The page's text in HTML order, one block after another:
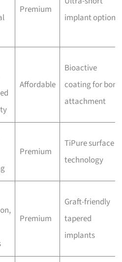
Premium
implant options
Affordable
Bioactive
coating for bone
attachment
Premium
TiPure surface
technology
Premium
Graft-friendly
tapered
implants